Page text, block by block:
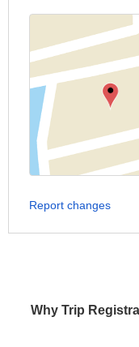
Why Trip
Report changes